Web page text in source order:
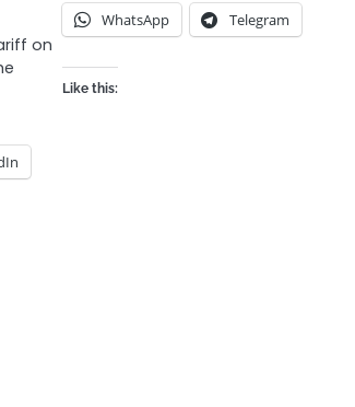
on
WhatsApp Telegram
Like this: